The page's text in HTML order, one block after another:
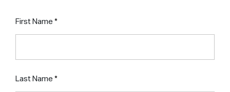
First Name
Last Name